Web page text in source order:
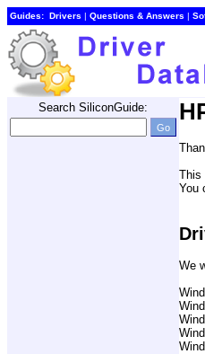
Guides: Drivers | Questions & Answers |
Search SiliconGuide:
This
You
We